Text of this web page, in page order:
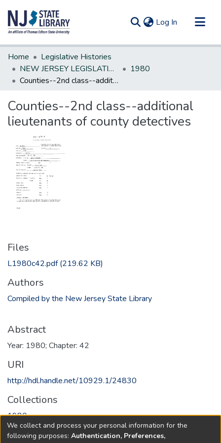
Log In (current)
Communities & Collections
All of DSpace
Statistics
Home
Legislative Histories
NEW JERSEY LEGISLATIVE HISTORIES
1980
Counties--2nd class--additional lieutenants of county detectives
Counties--2nd class--additional
lieutenants of county detectives
Files
L1980c42.pdf(219.62 KB)
Authors
Compiled by the New Jersey State Library
Abstract
Year: 1980; Chapter: 42
URI
http://hdl.handle.net/10929.1/24830
Collections
1980
Full item page
We collect and process your personal information for the
following purposes: Authentication, Preferences,